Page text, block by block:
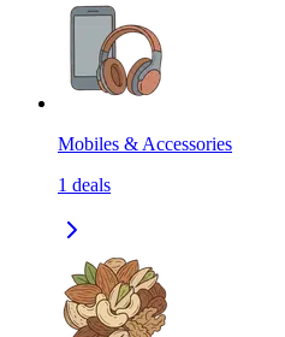
Mobiles & Accessories
1 deals